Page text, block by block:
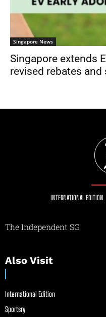
Singapore News
Singapore extends
revised rebates
INTERNATIONAL EDITION
The Independent SG
Also Visit
International Edition
Sportsry